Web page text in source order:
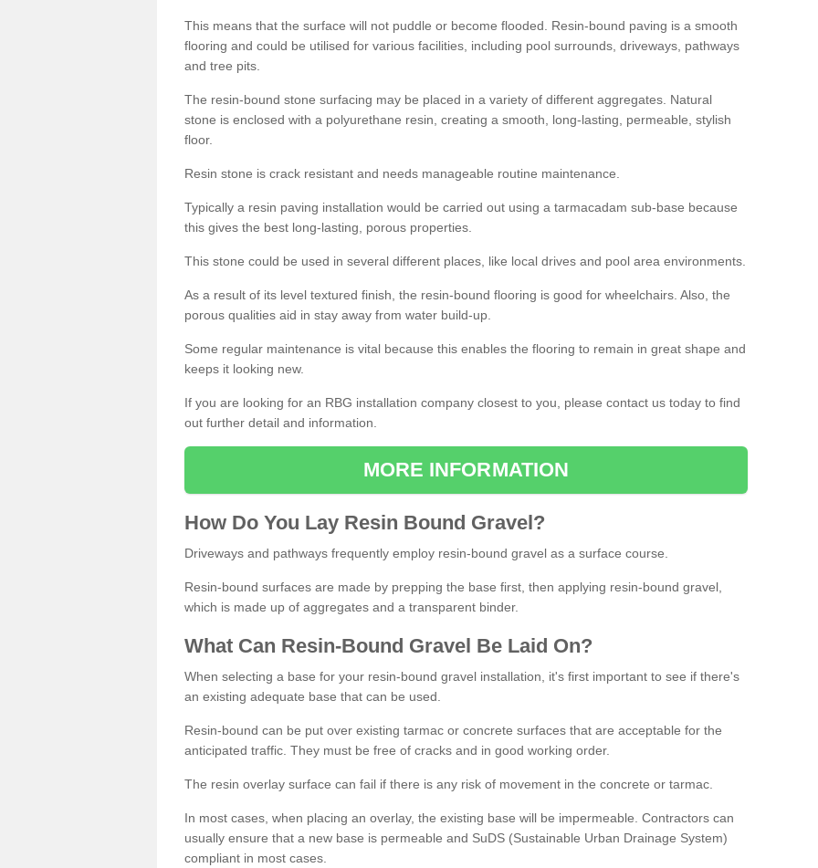
This means that the surface will not puddle or become flooded. Resin-bound paving is a smooth
flooring and could be utilised for various facilities, including pool surrounds, driveways, pathways
and tree pits.
The resin-bound stone surfacing may be placed in a variety of different aggregates. Natural
stone is enclosed with a polyurethane resin, creating a smooth, long-lasting, permeable, stylish
floor.
Resin stone is crack resistant and needs manageable routine maintenance.
Typically a resin paving installation would be carried out using a tarmacadam sub-base because
this gives the best long-lasting, porous properties.
This stone could be used in several different places, like local drives and pool area environments.
As a result of its level textured finish, the resin-bound flooring is good for wheelchairs. Also, the
porous qualities aid in stay away from water build-up.
Some regular maintenance is vital because this enables the flooring to remain in great shape and
keeps it looking new.
If you are looking for an RBG installation company closest to you, please contact us today to find
out further detail and information.
MORE INFORMATION
How Do You Lay Resin Bound Gravel?
Driveways and pathways frequently employ resin-bound gravel as a surface course.
Resin-bound surfaces are made by prepping the base first, then applying resin-bound gravel,
which is made up of aggregates and a transparent binder.
What Can Resin-Bound Gravel Be Laid On?
When selecting a base for your resin-bound gravel installation, it's first important to see if there's
an existing adequate base that can be used.
Resin-bound can be put over existing tarmac or concrete surfaces that are acceptable for the
anticipated traffic. They must be free of cracks and in good working order.
The resin overlay surface can fail if there is any risk of movement in the concrete or tarmac.
In most cases, when placing an overlay, the existing base will be impermeable. Contractors can
usually ensure that a new base is permeable and SuDS (Sustainable Urban Drainage System)
compliant in most cases.